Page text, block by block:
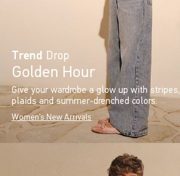
Trend Drop
Golden Hour
Give your wardrobe a glow up with stripes,
plaids and summer-drenched colors.
Women's New Arrivals